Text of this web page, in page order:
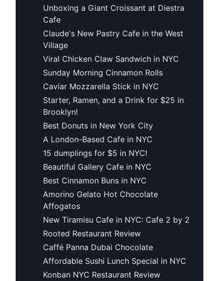
Unboxing a Giant Croissant at Diestra
Cafe
Claude's New Pastry Cafe in the West
Village
Viral Chicken Claw Sandwich in NYC
Sunday Morning Cinnamon Rolls
Caviar Mozzarella Stick in NYC
Starter, Ramen, and a Drink for $25 in
Brooklyn!
Best Donuts in New York City
A London-Based Cafe in NYC
15 dumplings for $5 in NYC!
Beautiful Gallery Cafe in NYC
Best Cinnamon Buns in NYC
Amorino Gelato Hot Chocolate
Affogatos
New Tiramisu Cafe in NYC: Cafe 2 by 2
Rooted Restaurant Review
Caffé Panna Dubai Chocolate
Affordable Sushi Lunch Special in NYC
Konban NYC Restaurant Review